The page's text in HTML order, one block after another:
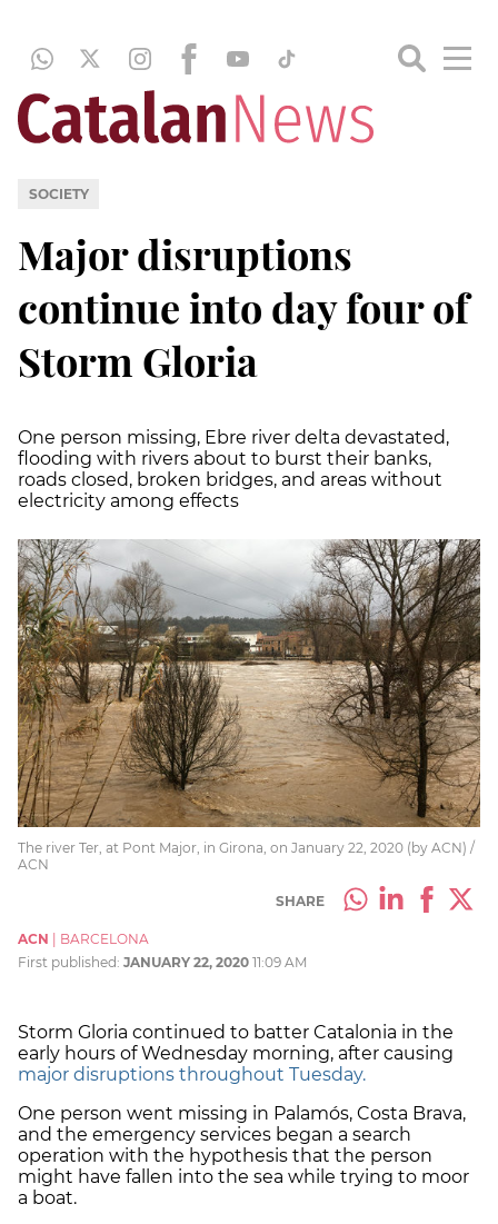
SOCIETY
Major disruptions
continue into day four of
Storm Gloria
One person missing, Ebre river delta devastated,
flooding with rivers about to burst their banks,
roads closed, broken bridges, and areas without
electricity among effects
The river Ter, at Pont Major, in Girona, on January 22, 2020 (by ACN) /
ACN
SHARE
ACN
BARCELONA
First published: JANUARY 22, 2020 11:09 AM
Storm Gloria continued to batter Catalonia in the
early hours of Wednesday morning, after causing
major disruptions throughout Tuesday.
One person went missing in Palamós, Costa Brava,
and the emergency services began a search
operation with the hypothesis that the person
might have fallen into the sea while trying to moor
a boat.